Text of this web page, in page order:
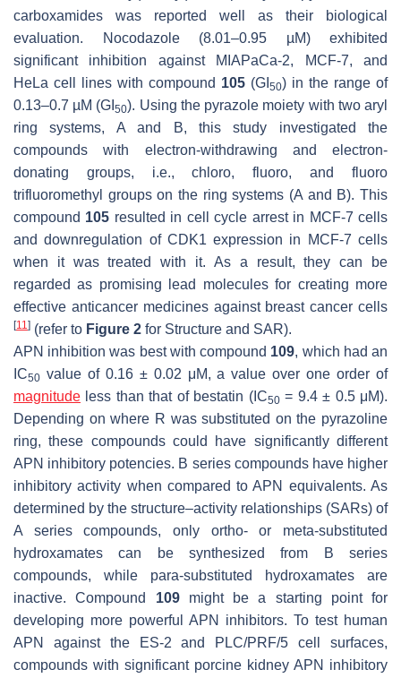
carboxamides was reported well as their biological
evaluation. Nocodazole (8.01–0.95 µM) exhibited
significant inhibition against MIAPaCa-2, MCF-7, and
HeLa cell lines with compound 105 (GI 50) in the range of
0.13–0.7 µM (GI50). Using the pyrazole moiety with two aryl
ring systems, A and B, this study investigated the
compounds with electron-withdrawing and electron-
donating groups, i.e., chloro, fluoro, and fluoro
trifluoromethyl groups on the ring systems (A and B). This
compound 105 resulted in cell cycle arrest in MCF-7 cells
and downregulation of CDK1 expression in MCF-7 cells
when it was treated with it. As a result, they can be
regarded as promising lead molecules for creating more
effective anticancer medicines against breast cancer cells
[11 ] (refer to Figure 2 for Structure and SAR).
APN inhibition was best with compound 109, which had an
IC50 value of 0.16 ± 0.02 μM, a value over one order of
magnitude less than that of bestatin (IC50= 9.4 ± 0.5 μM).
Depending on where R was substituted on the pyrazoline
ring, these compounds could have significantly different
APN inhibitory potencies. B series compounds have higher
inhibitory activity when compared to APN equivalents. As
determined by the structure–activity relationships (SARs) of
A series compounds, only ortho- or meta-substituted
hydroxamates can be synthesized from B series
compounds, while para-substituted hydroxamates are
inactive. Compound 109might be a starting point for
developing more powerful APN inhibitors. To test human
APN against the ES-2 and PLC/PRF/5 cell surfaces,
compounds with significant porcine kidney APN inhibitory